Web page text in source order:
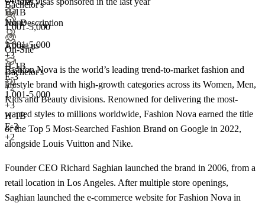
None
1,001-5,000
+3
H-1B
E-3
+2
Bachelor's
1,001-5,000
On-Site
Bachelor's
1,001-5,000
+3
H-1B
E-3
+2
H-1B
Job Description
About us
Fashion Nova is the world’s leading trend-to-market fashion and
lifestyle brand with high-growth categories across its Women, Men,
Kids and Beauty divisions. Renowned for delivering the most-
wanted styles to millions worldwide, Fashion Nova earned the title
of the Top 5 Most-Searched Fashion Brand on Google in 2022,
alongside Louis Vuitton and Nike.
Founder CEO Richard Saghian launched the brand in 2006, from a
retail location in Los Angeles. After multiple store openings,
Saghian launched the e-commerce website for Fashion Nova in